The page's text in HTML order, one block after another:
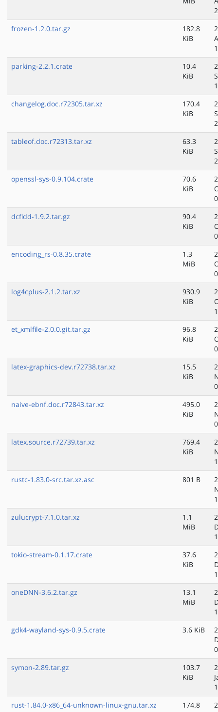
frozen-1.2.0.tar.gz
182.8
KiB
parking-2.2.1.crate
10.4
KiB
changelog.doc.r72305.tar.xz
170.4
KiB
tableof.doc.r72313.tar.xz
63.3
KiB
openssl-sys-0.9.104.crate
70.6
KiB
dcfldd-1.9.2.tar.gz
90.4
KiB
encoding_rs-0.8.35.crate
1.3
MiB
log4cplus-2.1.2.tar.xz
930.9
KiB
et_xmlfile-2.0.0.git.tar.gz
96.8
KiB
latex-graphics-dev.r72738.tar.xz
15.5
KiB
naive-ebnf.doc.r72843.tar.xz
495.0
KiB
latex.source.r72739.tar.xz
769.4
KiB
rustc-1.83.0-src.tar.xz.asc
801 B
zulucrypt-7.1.0.tar.xz
1.1
MiB
tokio-stream-0.1.17.crate
37.6
KiB
oneDNN-3.6.2.tar.gz
13.1
MiB
gdk4-wayland-sys-0.9.5.crate
3.6 KiB
symon-2.89.tar.gz
103.7
KiB
rust-1.84.0-x86_64-unknown-linux-gnu.tar.xz
174.8